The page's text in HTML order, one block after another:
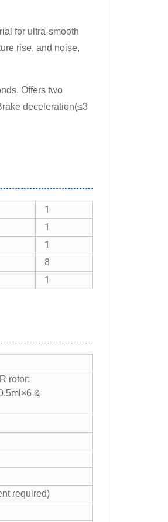
for ultra-smooth
rise, and noise,
Offers two
deceleration(≤3
1
1
1
8
1
rotor:
&
required)